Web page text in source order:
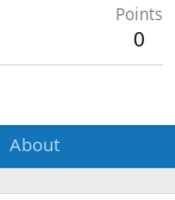
Points
0
About